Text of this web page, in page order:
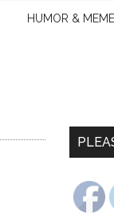
HUMOR &